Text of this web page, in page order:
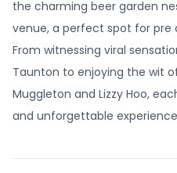
the charming beer garden
venue, a perfect spot for pre
From witnessing viral
Taunton to enjoying the wit
Muggleton and Lizzy Hoo,
and unforgettable